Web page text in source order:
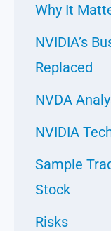
Why It
NVIDIA’s
Replaced
NVDA
NVIDIA
Sample
Stock
Risks